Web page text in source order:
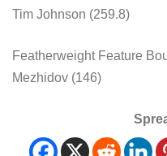
Tim Johnson (259.8)
Featherweight Feature
Mezhidov (146)